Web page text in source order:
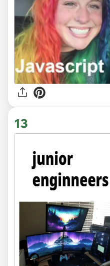
13